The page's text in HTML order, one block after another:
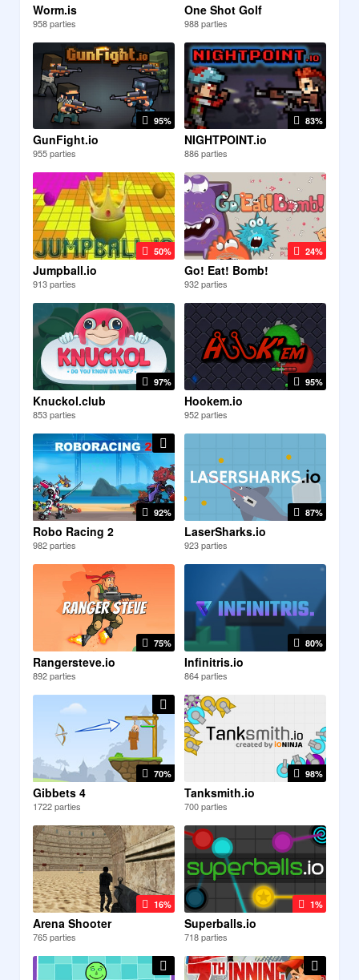
Worm.is
958 parties
One Shot Golf
988 parties
95%
GunFight.io
955 parties
83%
NIGHTPOINT.io
886 parties
50%
Jumpball.io
913 parties
24%
Go! Eat! Bomb!
932 parties
97%
Knuckol.club
853 parties
95%
Hookem.io
952 parties
92%
Robo Racing 2
982 parties
87%
LaserSharks.io
923 parties
75%
Rangersteve.io
892 parties
80%
Infinitris.io
864 parties
70%
Gibbets 4
1722 parties
98%
Tanksmith.io
700 parties
16%
Arena Shooter
765 parties
1%
Superballs.io
718 parties